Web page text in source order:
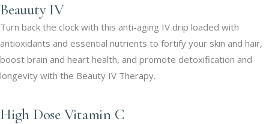
Beauuty IV
Turn back the clock with this anti-aging IV drip loaded with
antioxidants and essential nutrients to fortify your skin and hair,
boost brain and heart health, and promote detoxification and
longevity with the Beauty IV Therapy.
High Dose Vitamin C